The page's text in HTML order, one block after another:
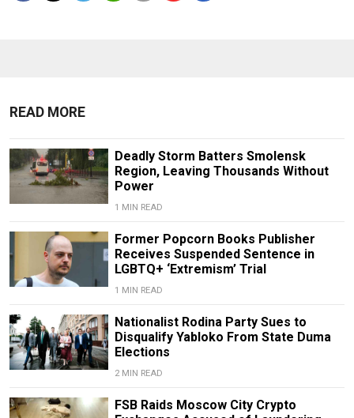
READ MORE
Deadly Storm Batters Smolensk
Region, Leaving Thousands Without
Power
1 MIN READ
Former Popcorn Books Publisher
Receives Suspended Sentence in
LGBTQ+ ‘Extremism’ Trial
1 MIN READ
Nationalist Rodina Party Sues to
Disqualify Yabloko From State Duma
Elections
2 MIN READ
FSB Raids Moscow City Crypto